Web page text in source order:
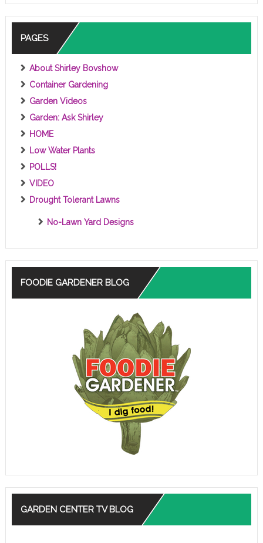
C
S
PAGES
About Shirley Bovshow
Container Gardening
Garden Videos
Garden: Ask Shirley
HOME
Low Water Plants
POLLS!
VIDEO
Drought Tolerant Lawns
No-Lawn Yard Designs
FOODIE GARDENER BLOG
GARDEN CENTER TV BLOG